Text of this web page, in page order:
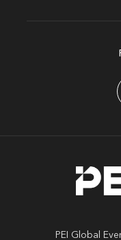
PEI Global